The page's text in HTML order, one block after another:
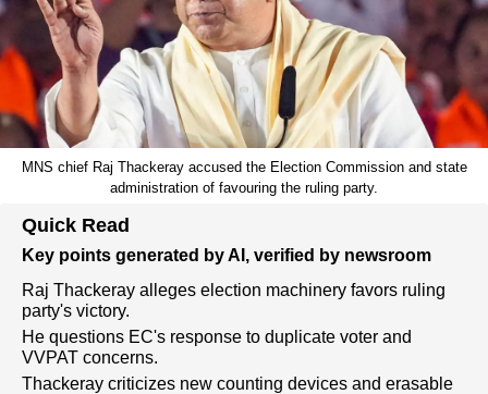
MNS chief Raj Thackeray accused the Election Commission and state
administration of favouring the ruling party.
Quick Read
Key points generated by AI, verified by newsroom
Raj Thackeray alleges election machinery favors ruling
party's victory.
He questions EC's response to duplicate voter and
VVPAT concerns.
Thackeray criticizes new counting devices and erasable